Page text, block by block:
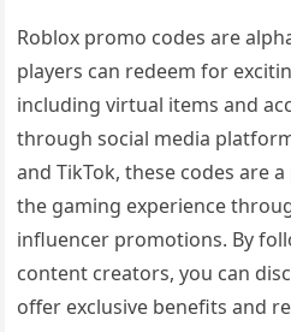
Roblox promo codes are
players can redeem for
including virtual items and
through social media
and TikTok, these codes are
the gaming experience
influencer promotions. By
content creators, you can
offer exclusive benefits and